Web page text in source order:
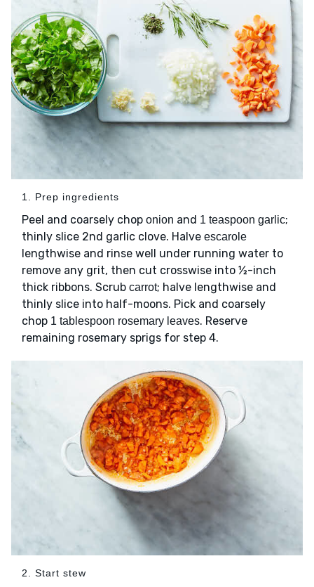
1. Prep ingredients
Peel and coarsely chop onion and 1 teaspoon garlic;
thinly slice 2nd garlic clove. Halve escarole
lengthwise and rinse well under running water to
remove any grit, then cut crosswise into ½-inch
thick ribbons. Scrub carrot; halve lengthwise and
thinly slice into half-moons. Pick and coarsely
chop 1 tablespoon rosemary leaves. Reserve
remaining rosemary sprigs for step 4.
2. Start stew